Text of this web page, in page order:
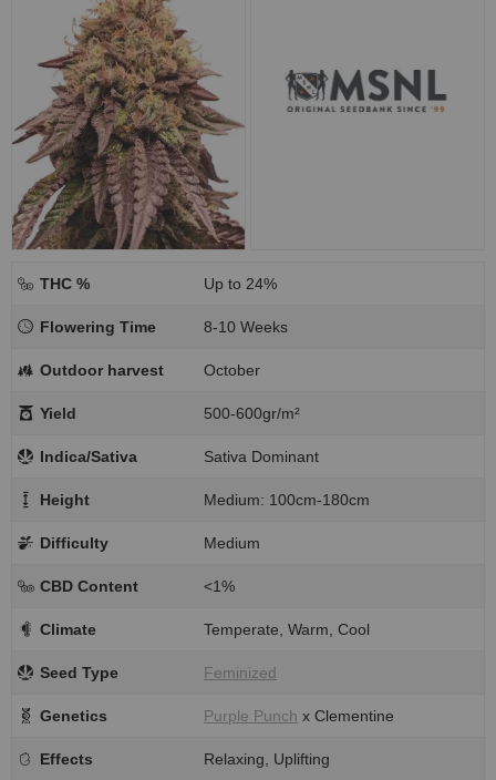
THC % Up to 24%
Flowering Time 8-10 Weeks
Outdoor harvest October
Yield 500-600gr/m²
Indica/Sativa Sativa Dominant
Height Medium: 100cm-180cm
Difficulty Medium
CBD Content <1%
Climate Temperate, Warm, Cool
Seed Type Feminized
Genetics Purple Punch x Clementine
Effects Relaxing, Uplifting